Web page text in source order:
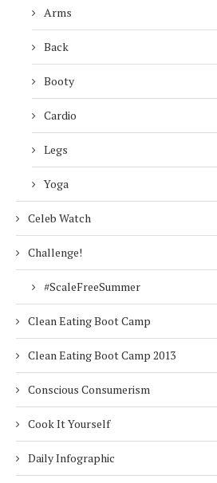
Arms
Back
Booty
Cardio
Legs
Yoga
Celeb Watch
Challenge!
#ScaleFreeSummer
Clean Eating Boot Camp
Clean Eating Boot Camp 2013
Conscious Consumerism
Cook It Yourself
Daily Infographic